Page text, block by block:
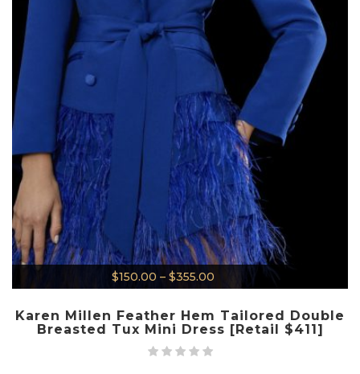
$150.00 – $355.00
Karen Millen Feather Hem Tailored Double
Breasted Tux Mini Dress [Retail $411]